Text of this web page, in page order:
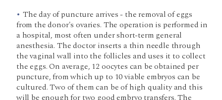
The day of puncture arrives - the removal of eggs
from the donor's ovaries. The operation is performed in
a hospital, most often under short-term general
anesthesia. The doctor inserts a thin needle through
the vaginal wall into the follicles and uses it to collect
the eggs. On average, 12 oocytes can be obtained per
puncture, from which up to 10 viable embryos can be
cultured. Two of them can be of high quality and this